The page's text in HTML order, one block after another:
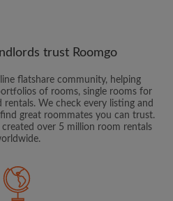
trust Roomgo
flatshare community, helping
of rooms, single rooms for
We check every listing and
great roommates you can trust.
over 5 million room rentals